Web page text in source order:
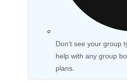
Don't see your group
help with any group
plans.